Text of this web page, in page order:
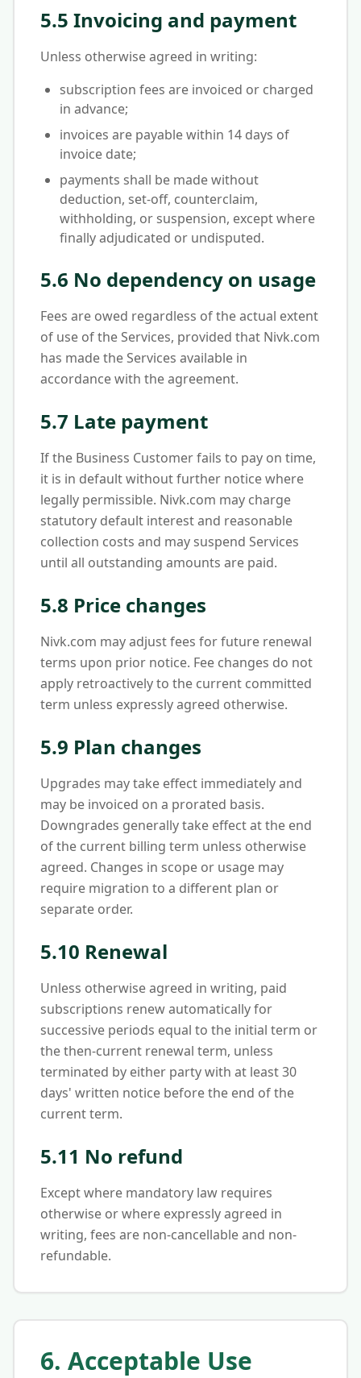
5.5 Invoicing and payment
Unless otherwise agreed in writing:
subscription fees are invoiced or charged
in advance;
invoices are payable within 14 days of
invoice date;
payments shall be made without
deduction, set-off, counterclaim,
withholding, or suspension, except where
finally adjudicated or undisputed.
5.6 No dependency on usage
Fees are owed regardless of the actual extent
of use of the Services, provided that Nivk.com
has made the Services available in
accordance with the agreement.
5.7 Late payment
If the Business Customer fails to pay on time,
it is in default without further notice where
legally permissible. Nivk.com may charge
statutory default interest and reasonable
collection costs and may suspend Services
until all outstanding amounts are paid.
5.8 Price changes
Nivk.com may adjust fees for future renewal
terms upon prior notice. Fee changes do not
apply retroactively to the current committed
term unless expressly agreed otherwise.
5.9 Plan changes
Upgrades may take effect immediately and
may be invoiced on a prorated basis.
Downgrades generally take effect at the end
of the current billing term unless otherwise
agreed. Changes in scope or usage may
require migration to a different plan or
separate order.
5.10 Renewal
Unless otherwise agreed in writing, paid
subscriptions renew automatically for
successive periods equal to the initial term or
the then-current renewal term, unless
terminated by either party with at least 30
days' written notice before the end of the
current term.
5.11 No refund
Except where mandatory law requires
otherwise or where expressly agreed in
writing, fees are non-cancellable and non-
refundable.
6. Acceptable Use